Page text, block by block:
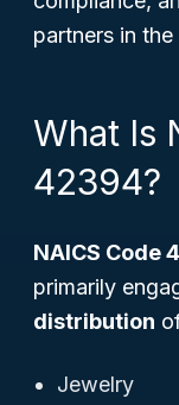
partners in
What Is
42394?
NAICS Code
primarily
distribution
Jewelry